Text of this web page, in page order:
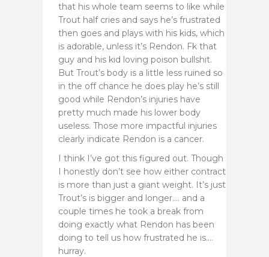
that his whole team seems to like while
Trout half cries and says he’s frustrated
then goes and plays with his kids, which
is adorable, unless it’s Rendon. Fk that
guy and his kid loving poison bullshit.
But Trout’s body is a little less ruined so
in the off chance he does play he’s still
good while Rendon’s injuries have
pretty much made his lower body
useless. Those more impactful injuries
clearly indicate Rendon is a cancer.
I think I’ve got this figured out. Though
I honestly don’t see how either contract
is more than just a giant weight. It’s just
Trout’s is bigger and longer…. and a
couple times he took a break from
doing exactly what Rendon has been
doing to tell us how frustrated he is….
hurray.